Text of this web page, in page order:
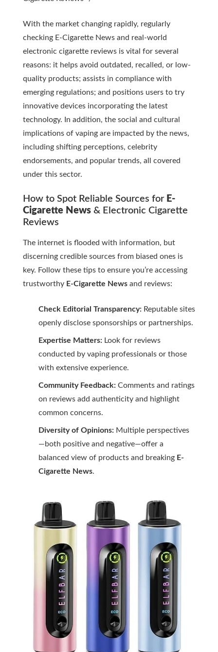
With the market changing rapidly, regularly
checking E-Cigarette News and real-world
electronic cigarette reviews is vital for several
reasons: it helps avoid outdated, recalled, or low-
quality products; assists in compliance with
emerging regulations; and positions users to try
innovative devices incorporating the latest
technology. In addition, the social and cultural
implications of vaping are impacted by the news,
including shifting perceptions, celebrity
endorsements, and popular trends, all covered
under this sector.
How to Spot Reliable Sources for E-
Cigarette News & Electronic Cigarette
Reviews
The internet is flooded with information, but
discerning credible sources from biased ones is
key. Follow these tips to ensure you’re accessing
trustworthy E-Cigarette News and reviews:
Check Editorial Transparency: Reputable sites
openly disclose sponsorships or partnerships.
Expertise Matters: Look for reviews
conducted by vaping professionals or those
with extensive experience.
Community Feedback: Comments and ratings
on reviews add authenticity and highlight
common concerns.
Diversity of Opinions: Multiple perspectives
—both positive and negative—offer a
balanced view of products and breaking E-
Cigarette News.